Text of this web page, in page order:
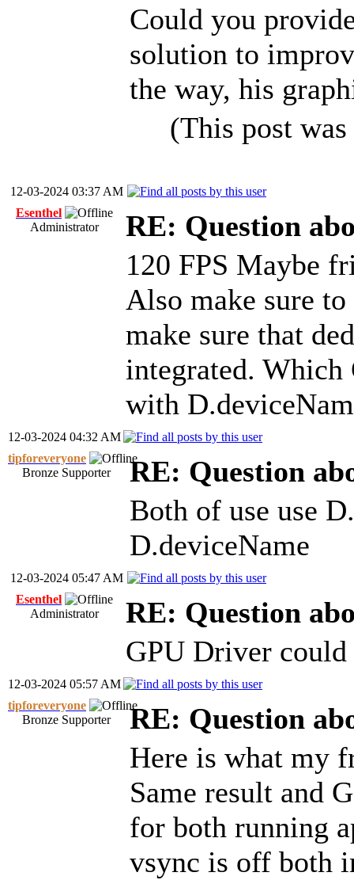
Could you
solution to
the way, his
(This post
12-03-2024 03:37 AM
Esenthel
Administrator
RE: Question
120 FPS Maybe
Also make sure
make sure that
integrated. Which
with
12-03-2024 04:32 AM
tipforeveryone
Bronze Supporter
RE: Question
Both of use use
D.deviceName
12-03-2024 05:47 AM
Esenthel
Administrator
RE: Question
GPU Driver
12-03-2024 05:57 AM
tipforeveryone
Bronze Supporter
RE: Question
Here is what my
Same result and
for both running
vsync is off both